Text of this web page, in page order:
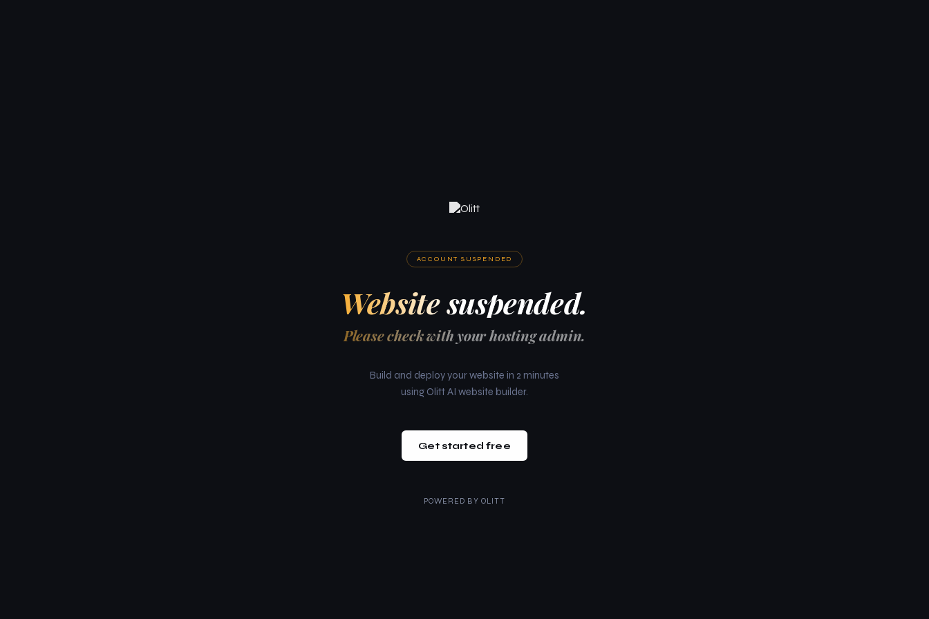
ACCOUNT SUSPENDED
Website suspended.
Please check with your hosting admin.
Build and deploy your website in 2 minutes
using Olitt AI website builder.
Get started free
POWERED BY OLITT